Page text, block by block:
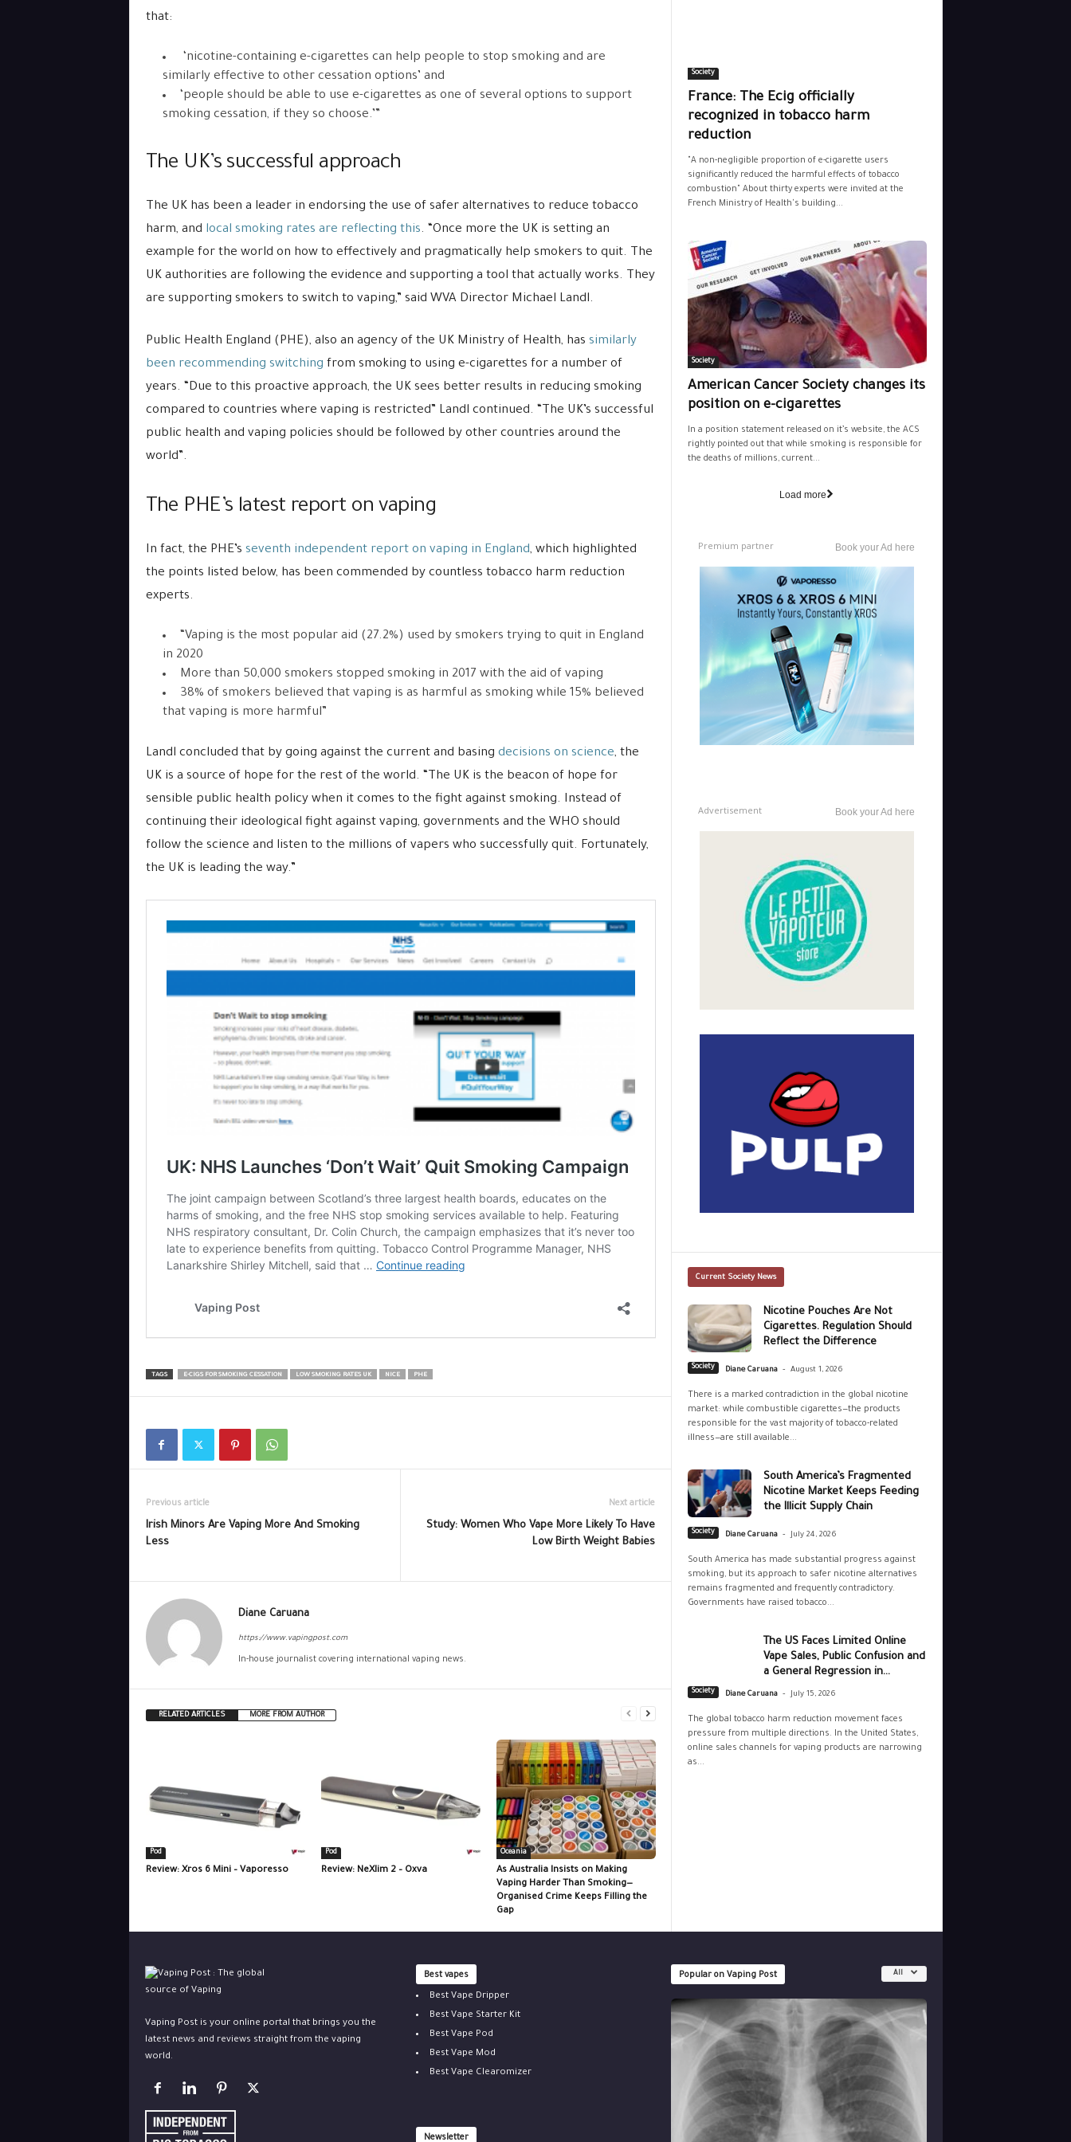
that:
‘nicotine-containing e-cigarettes can help people to stop smoking and are
similarly effective to other cessation options’ and
‘people should be able to use e-cigarettes as one of several options to support
smoking cessation, if they so choose.’”
The UK’s successful approach
The UK has been a leader in endorsing the use of safer alternatives to reduce tobacco
harm, and local smoking rates are reflecting this. “Once more the UK is setting an
example for the world on how to effectively and pragmatically help smokers to quit. The
UK authorities are following the evidence and supporting a tool that actually works. They
are supporting smokers to switch to vaping,” said WVA Director Michael Landl.
Public Health England (PHE), also an agency of the UK Ministry of Health, has similarly
been recommending switching from smoking to using e-cigarettes for a number of
years. “Due to this proactive approach, the UK sees better results in reducing smoking
compared to countries where vaping is restricted” Landl continued. “The UK’s successful
public health and vaping policies should be followed by other countries around the
world”.
The PHE’s latest report on vaping
In fact, the PHE’s seventh independent report on vaping in England, which highlighted
the points listed below, has been commended by countless tobacco harm reduction
experts.
“Vaping is the most popular aid (27.2%) used by smokers trying to quit in England
in 2020
More than 50,000 smokers stopped smoking in 2017 with the aid of vaping
38% of smokers believed that vaping is as harmful as smoking while 15% believed
that vaping is more harmful”
Landl concluded that by going against the current and basing decisions on science, the
UK is a source of hope for the rest of the world. “The UK is the beacon of hope for
sensible public health policy when it comes to the fight against smoking. Instead of
continuing their ideological fight against vaping, governments and the WHO should
follow the science and listen to the millions of vapers who successfully quit. Fortunately,
the UK is leading the way.”
TAGS E-CIGS FOR SMOKING CESSATION LOW SMOKING RATES UK NICE PHE
Previous article
Irish Minors Are Vaping More And Smoking
Less
Next article
Study: Women Who Vape More Likely To Have
Low Birth Weight Babies
Diane Caruana
https://www.vapingpost.com
In-house journalist covering international vaping news.
RELATED ARTICLES MORE FROM AUTHOR
Pod
Review: Xros 6 Mini – Vaporesso
Pod
Review: NeXlim 2 – Oxva
Oceania
As Australia Insists on Making
Vaping Harder Than Smoking—
Organised Crime Keeps Filling the
Gap
Society
France: The Ecig officially
recognized in tobacco harm
reduction
"A non-negligible proportion of e-cigarette users
significantly reduced the harmful effects of tobacco
combustion" About thirty experts were invited at the
French Ministry of Health's building...
Society
American Cancer Society changes its
position on e-cigarettes
In a position statement released on it’s website, the ACS
rightly pointed out that while smoking is responsible for
the deaths of millions, current...
Load more
Premium partner Book your Ad here
Advertisement Book your Ad here
Current Society News
Nicotine Pouches Are Not
Cigarettes. Regulation Should
Reflect the Difference
Society Diane Caruana - August 1, 2026
There is a marked contradiction in the global nicotine
market: while combustible cigarettes—the products
responsible for the vast majority of tobacco-related
illness—are still available...
South America’s Fragmented
Nicotine Market Keeps Feeding
the Illicit Supply Chain
Society Diane Caruana - July 24, 2026
South America has made substantial progress against
smoking, but its approach to safer nicotine alternatives
remains fragmented and frequently contradictory.
Governments have raised tobacco...
The US Faces Limited Online
Vape Sales, Public Confusion and
a General Regression in...
Society Diane Caruana - July 15, 2026
The global tobacco harm reduction movement faces
pressure from multiple directions. In the United States,
online sales channels for vaping products are narrowing
as...
Vaping Post is your online portal that brings you the
latest news and reviews straight from the vaping
world.
Best vapes
Best Vape Dripper
Best Vape Starter Kit
Best Vape Pod
Best Vape Mod
Best Vape Clearomizer
Newsletter
Popular on Vaping Post All